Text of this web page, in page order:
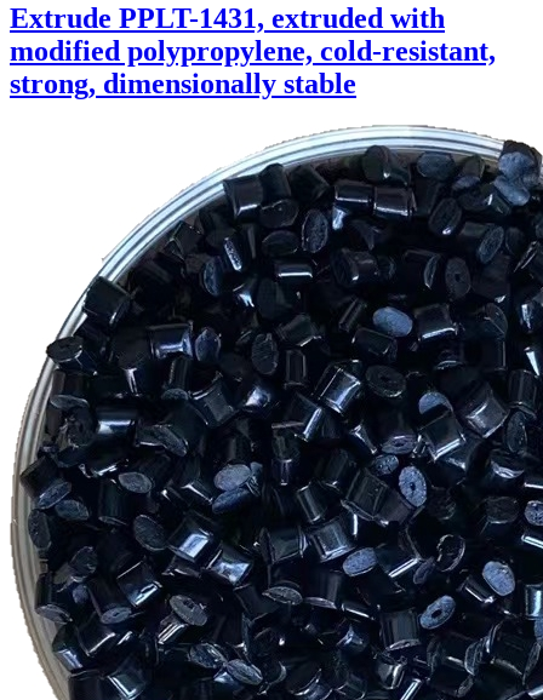
Extrude PPLT-1431, extruded with
modified polypropylene, cold-resistant,
strong, dimensionally stable